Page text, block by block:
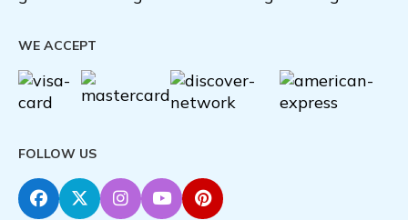
WE ACCEPT
FOLLOW US